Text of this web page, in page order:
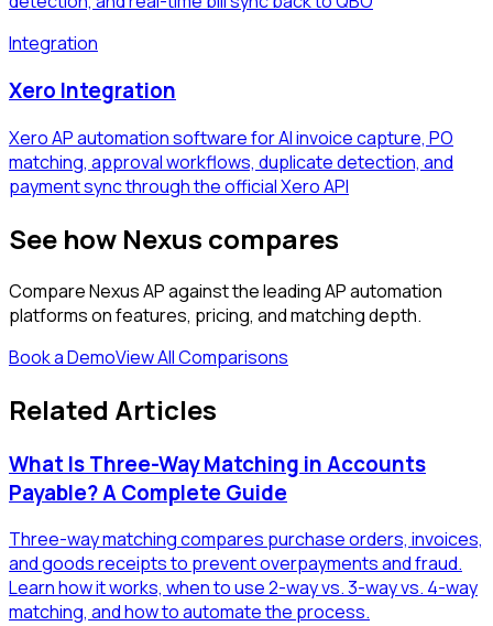
Integration
Xero Integration
Xero AP automation software for AI invoice capture, PO
matching, approval workflows, duplicate detection, and
payment sync through the official Xero API
See how Nexus compares
Compare Nexus AP against the leading AP automation
platforms on features, pricing, and matching depth.
Book a DemoView All Comparisons
Related Articles
What Is Three-Way Matching in Accounts
Payable? A Complete Guide
Three-way matching compares purchase orders, invoices,
and goods receipts to prevent overpayments and fraud.
Learn how it works, when to use 2-way vs. 3-way vs. 4-way
matching, and how to automate the process.